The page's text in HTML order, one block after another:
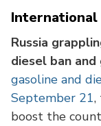
International
Russia
diesel ban
gasoline and
September 21,
boost the